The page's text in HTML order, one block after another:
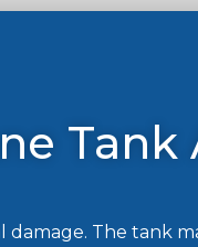
Tank
The tank